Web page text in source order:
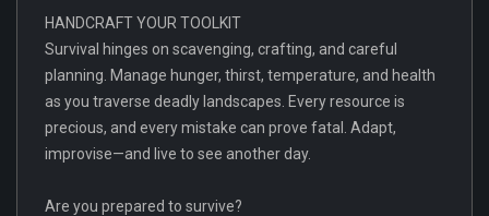
HANDCRAFT YOUR TOOLKIT
Survival hinges on scavenging, crafting, and careful
planning. Manage hunger, thirst, temperature, and health
as you traverse deadly landscapes. Every resource is
precious, and every mistake can prove fatal. Adapt,
improvise—and live to see another day.
Are you prepared to survive?